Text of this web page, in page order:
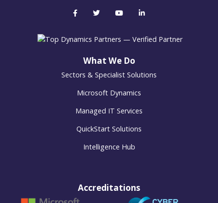
What We Do
Sectors & Specialist Solutions
Microsoft Dynamics
Managed IT Services
QuickStart Solutions
Intelligence Hub
Accreditations